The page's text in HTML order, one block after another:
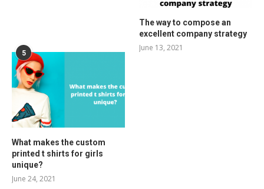
The way to compose an
excellent company strategy
June 13, 2021
5
What makes the custom
printed t shirts for girls
unique?
June 24, 2021